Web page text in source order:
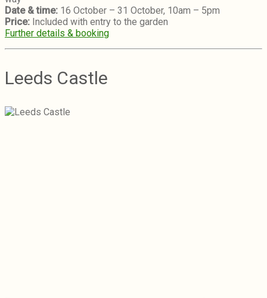
Date & time: 16 October – 31 October, 10am – 5pm
Price: Included with entry to the garden
Further details & booking
Leeds Castle